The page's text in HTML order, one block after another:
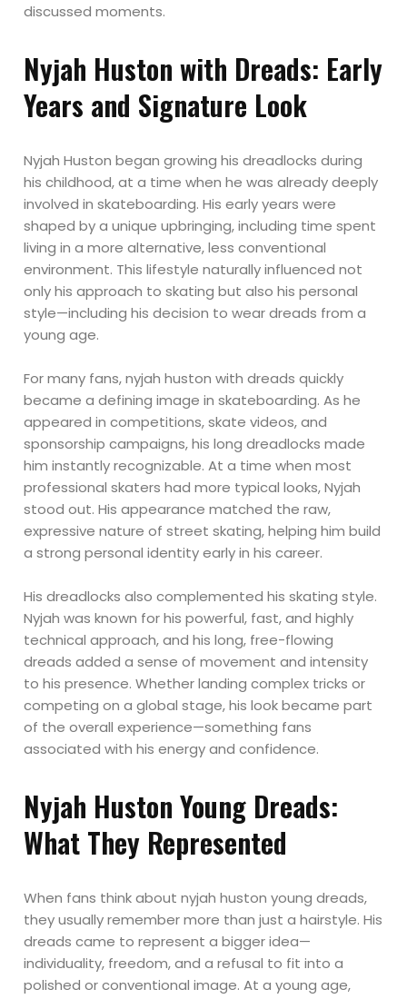
discussed moments.
Nyjah Huston with Dreads: Early
Years and Signature Look
Nyjah Huston began growing his dreadlocks during
his childhood, at a time when he was already deeply
involved in skateboarding. His early years were
shaped by a unique upbringing, including time spent
living in a more alternative, less conventional
environment. This lifestyle naturally influenced not
only his approach to skating but also his personal
style—including his decision to wear dreads from a
young age.
For many fans, nyjah huston with dreads quickly
became a defining image in skateboarding. As he
appeared in competitions, skate videos, and
sponsorship campaigns, his long dreadlocks made
him instantly recognizable. At a time when most
professional skaters had more typical looks, Nyjah
stood out. His appearance matched the raw,
expressive nature of street skating, helping him build
a strong personal identity early in his career.
His dreadlocks also complemented his skating style.
Nyjah was known for his powerful, fast, and highly
technical approach, and his long, free-flowing
dreads added a sense of movement and intensity
to his presence. Whether landing complex tricks or
competing on a global stage, his look became part
of the overall experience—something fans
associated with his energy and confidence.
Nyjah Huston Young Dreads:
What They Represented
When fans think about nyjah huston young dreads,
they usually remember more than just a hairstyle. His
dreads came to represent a bigger idea—
individuality, freedom, and a refusal to fit into a
polished or conventional image. At a young age,